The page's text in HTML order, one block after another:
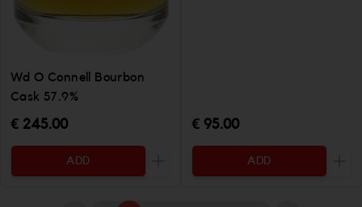
Wd O Connell Bourbon
Cask 57.9%
€ 245.00
ADD
Increase the quantity to be added
€ 95.00
ADD